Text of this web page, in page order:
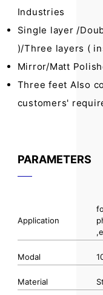
Industries
Single layer /
)/Three layers (
Mirror/Matt
Three feet Also
customers'
PARAMETERS
Application
Modal
Material